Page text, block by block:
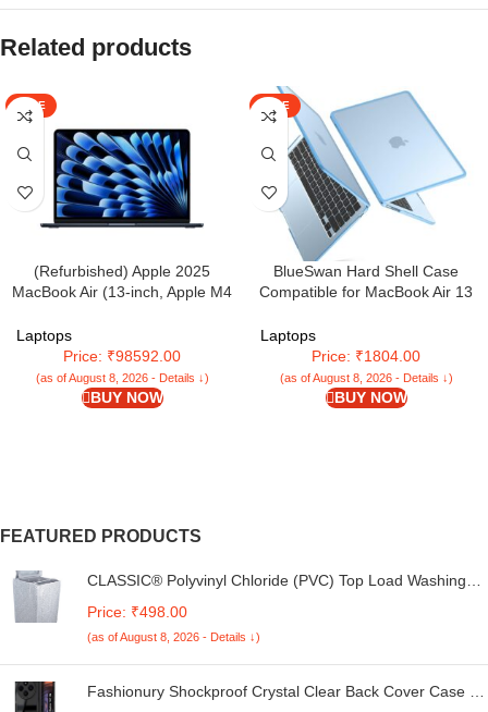
Related products
SALE
(Refurbished) Apple 2025
MacBook Air (13-inch, Apple M4
core GPU, 16GB Unified Memory,
512GB) – Midnight
Laptops
Price: ₹98592.00
(as of August 8, 2026 - Details ↓)
BUY NOW
SALE
BlueSwan Hard Shell Case
Compatible for MacBook Air 13
Released,M4 M3 M2 A3240
A3113 A2681,Matte TPU Frame
Anti-Fingerprint Mac Air 13.6″
Laptop Protective Cover-Frosted
Laptops
Price: ₹1804.00
(as of August 8, 2026 - Details ↓)
BUY NOW
FEATURED PRODUCTS
CLASSIC® Polyvinyl Chloride (PVC) Top Load Washing
Kg. (White & Grey, 56Cmsx56Cmsx85Cms, Medium)
Price: ₹498.00
(as of August 8, 2026 - Details ↓)
Fashionury Shockproof Crystal Clear Back Cover Case for